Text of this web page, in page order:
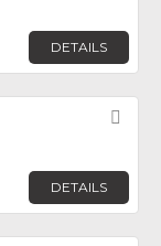
DETAILS
DETAILS